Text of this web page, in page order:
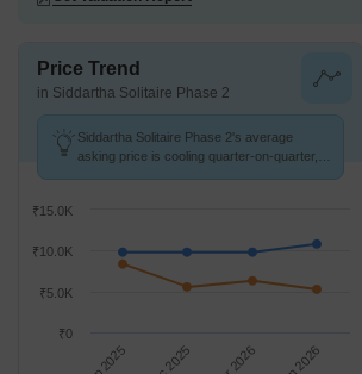
Price Trend
in Siddartha Solitaire Phase 2
Siddartha Solitaire Phase 2's average
asking price is cooling quarter-on-quarter,
₹5.0K
₹10.0K
₹0
₹15.0K